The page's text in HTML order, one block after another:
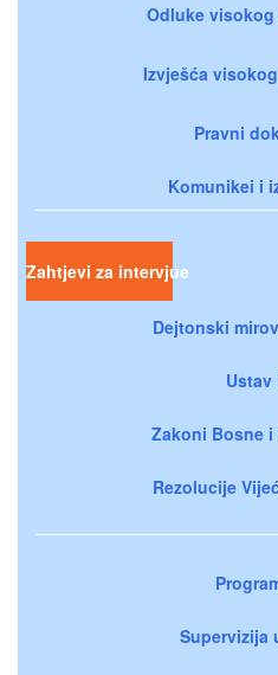
Odluke
Izvješća
Pravni
Komunikei i
Zahtjevi za intervjue
Dejtonski
Ustav
Zakoni Bosne
Rezolucije
Supervizija